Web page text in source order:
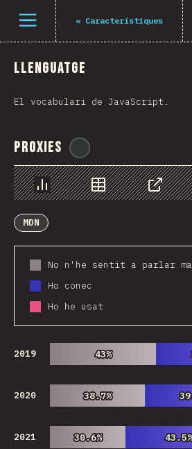
Open menu « Característiques
Llenguatge
El vocabulari de JavaScript.
Proxies
Chart Data Share
MDN
No n'he sentit a parlar
Ho conec
Ho he usat
2019 43%
43%
2020 38.7%
38.7%
2021 30.6%
30.6% 43.5%
43.5%
Navigated to The State of JS 2021